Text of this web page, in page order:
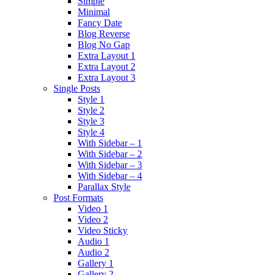
Minimal
Fancy Date
Blog Reverse
Blog No Gap
Extra Layout 1
Extra Layout 2
Extra Layout 3
Single Posts
Style 1
Style 2
Style 3
Style 4
With Sidebar – 1
With Sidebar – 2
With Sidebar – 3
With Sidebar – 4
Parallax Style
Post Formats
Video 1
Video 2
Video Sticky
Audio 1
Audio 2
Gallery 1